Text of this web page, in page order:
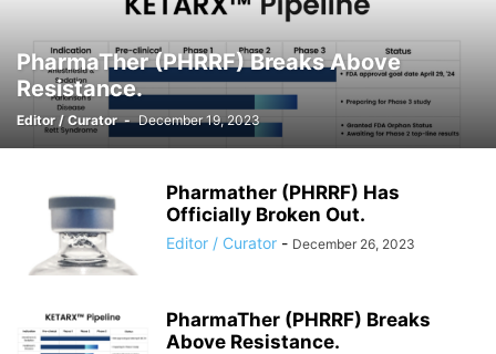
PharmaTher (PHRRF) Breaks Above
Resistance.
Editor / Curator - December 19, 2023
Pharmather (PHRRF) Has
Officially Broken Out.
Editor / Curator - December 26, 2023
PharmaTher (PHRRF) Breaks
Above Resistance.